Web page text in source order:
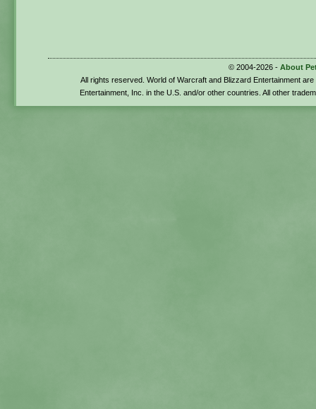
© 2004-2026 - About
All rights reserved. World of Warcraft and Blizzard Entertainment
Entertainment, Inc. in the U.S. and/or other countries. All other